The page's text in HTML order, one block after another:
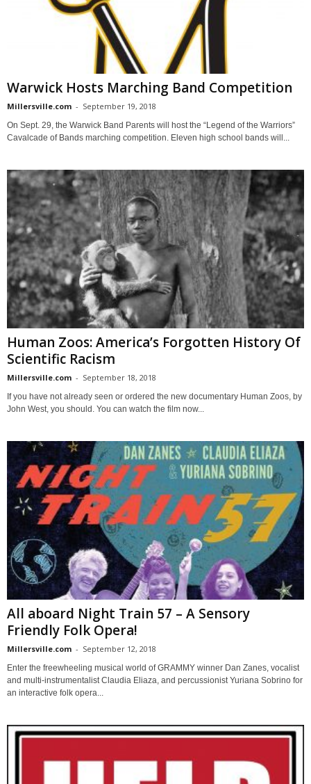
Warwick Hosts Marching Band Competition
Millersville.com - September 19, 2018
On Sept. 29, the Warwick Band Parents will host the “Legend of the Warriors”
Cavalcade of Bands marching competition. Eleven high school bands will...
Human Zoos: America’s Forgotten History Of
Scientific Racism
Millersville.com - September 18, 2018
If you have not already seen or ordered the new documentary Human Zoos, by
John West, you should. You can watch the film now...
All aboard Night Train 57 – A Sensory
Friendly Folk Opera!
Millersville.com - September 12, 2018
Enter the freewheeling musical world of GRAMMY winner Dan Zanes, vocalist
and multi-instrumentalist Claudia Eliaza, and percussionist Yuriana Sobrino for
an interactive folk opera...